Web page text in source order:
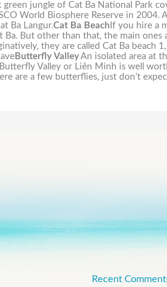
jungle of Cat Ba National Park
World Biosphere Reserve in 2004.
Ba Langur.Cat Ba Beach If you hire a
But other than that, the main ones
they are called Cat Ba beach
Butterfly ValleyAn isolated area at
Valley or Liên Minh is well
are a few butterflies, just don’t
Recent